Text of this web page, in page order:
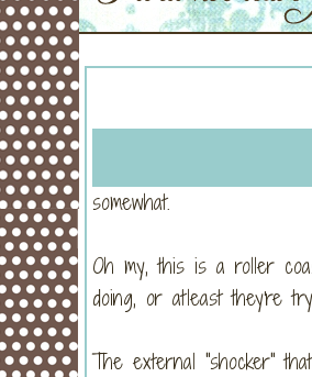
somewhat.
Oh my, this is a roller
doing, or atleast they're
The external "shocker"